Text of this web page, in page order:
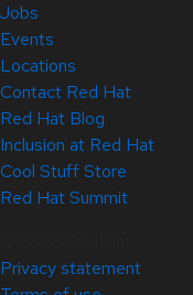
Jobs
Events
Locations
Contact Red Hat
Red Hat Blog
Inclusion at Red Hat
Cool Stuff Store
Red Hat Summit
Privacy statement